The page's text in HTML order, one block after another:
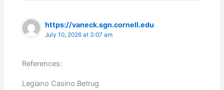
https://vaneck.sgn.cornell.edu
July 10, 2026 at 3:07 am
References:
Legiano Casino Betrug